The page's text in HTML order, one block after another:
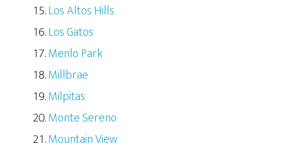
Los Altos Hills
Los Gatos
Menlo Park
Millbrae
Milpitas
Monte Sereno
Mountain View